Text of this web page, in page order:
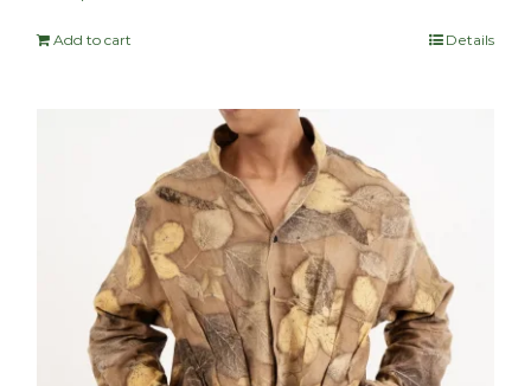
Add to cart Details